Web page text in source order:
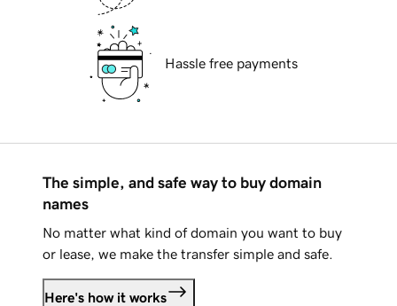
Hassle free payments
The simple, and safe way to buy domain
names
No matter what kind of domain you want to buy
or lease, we make the transfer simple and safe.
Here's how it works